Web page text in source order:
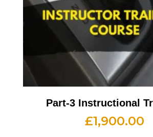
Part-3 Instructional
£1,900.00